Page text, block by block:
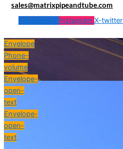
sales@matrixpipeandtube.com
Facebook-f Instagram X-twitter
Envelope
Phone-
volume
Envelope-
open-
text
Envelope-
open-
text